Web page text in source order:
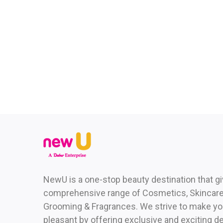
NewU is a one-stop beauty destination that
comprehensive range of Cosmetics,
Grooming & Fragrances. We strive to make
pleasant by offering exclusive and exciting